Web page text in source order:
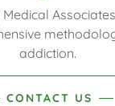
addiction.
CONTACT US